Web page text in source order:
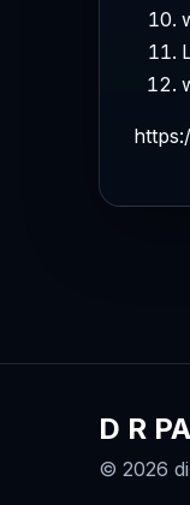
D R
© 2026